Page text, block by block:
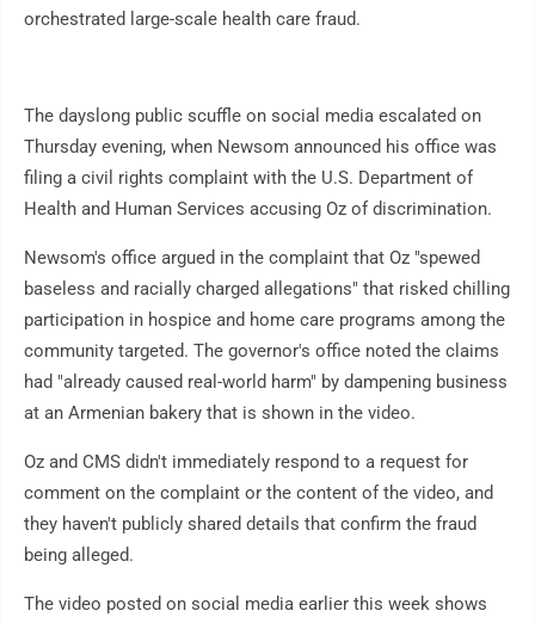
orchestrated large-scale health care fraud.
The dayslong public scuffle on social media escalated on
Thursday evening, when Newsom announced his office was
filing a civil rights complaint with the U.S. Department of
Health and Human Services accusing Oz of discrimination.
Newsom's office argued in the complaint that Oz "spewed
baseless and racially charged allegations" that risked chilling
participation in hospice and home care programs among the
community targeted. The governor's office noted the claims
had "already caused real-world harm" by dampening business
at an Armenian bakery that is shown in the video.
Oz and CMS didn't immediately respond to a request for
comment on the complaint or the content of the video, and
they haven't publicly shared details that confirm the fraud
being alleged.
The video posted on social media earlier this week shows